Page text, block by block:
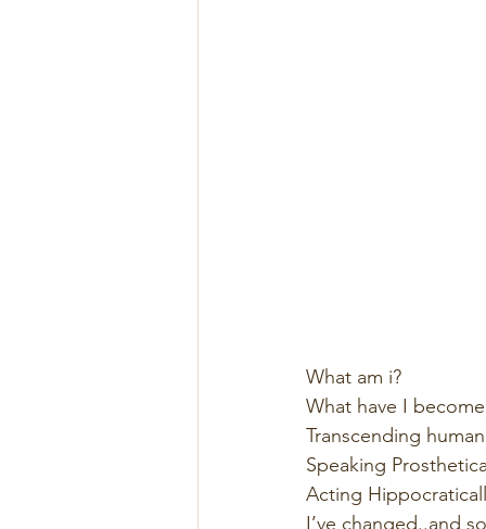
What am i?
What have I become
Transcending
Speaking
Acting
I’ve changed..and